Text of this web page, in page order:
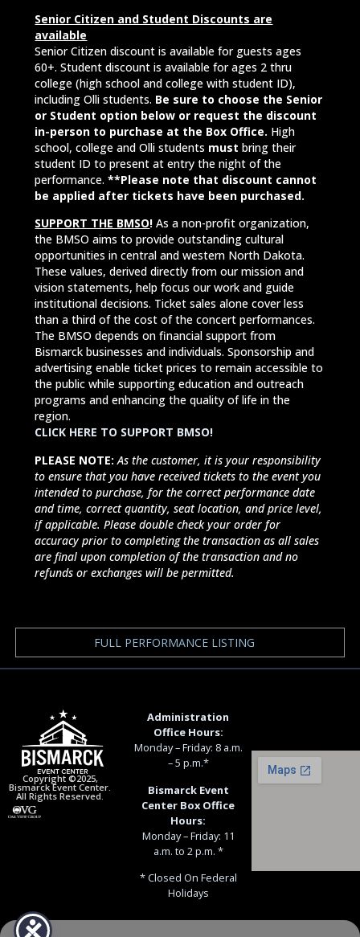
Senior Citizen and Student Discounts are
available
Senior Citizen discount is available for guests ages
60+. Student discount is available for ages 2 thru
college (high school and college with student ID),
including Olli students. Be sure to choose the Senior
or Student option below or request the discount
in-person to purchase at the Box Office. High
school, college and Olli students must bring their
student ID to present at entry the night of the
performance.**Please note that discount cannot
be applied after tickets have been purchased.
SUPPORT THE BMSO!As a non-profit organization,
the BMSO aims to provide outstanding cultural
opportunities in central and western North Dakota.
These values, derived directly from our mission and
vision statements, help focus our work and guide
institutional decisions. Ticket sales alone cover less
than a third of the cost of the concert performances.
The BMSO depends on financial support from
Bismarck businesses and individuals. Sponsorship and
advertising enable ticket prices to remain accessible to
the public while supporting education and outreach
programs and enhancing the quality of life in the
region.
CLICK HERE TO SUPPORT BMSO!
PLEASE NOTE:As the customer, it is your responsibility
to ensure that you have received tickets to the event you
intended to purchase, for the correct performance date
and time, correct quantity, seat location, and price level,
if applicable. Please double check your order for
accuracy prior to completing the transaction as all sales
are final upon completion of the transaction and no
refunds or exchanges will be permitted.
FULL PERFORMANCE LISTING
Copyright ©2025,
Bismarck Event Center.
All Rights Reserved.
Administration
Office Hours:
Monday – Friday: 8 a.m.
– 5 p.m.*
Bismarck Event
Center Box Office
Hours:
Monday – Friday: 11
a.m. to 2 p.m. *
* Closed On Federal
Holidays